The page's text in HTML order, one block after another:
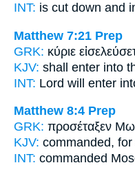
INT: is cut down and
Matthew 7:21 Prep
GRK: κύριε
KJV: shall enter into
INT: Lord will enter
Matthew 8:4 Prep
GRK: προσέταξεν
KJV: commanded, for
INT: commanded